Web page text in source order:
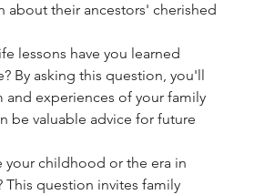
about their ancestors' cherished
lessons have you learned
By asking this question, you'll
and experiences of your family
be valuable advice for future
your childhood or the era in
This question invites family